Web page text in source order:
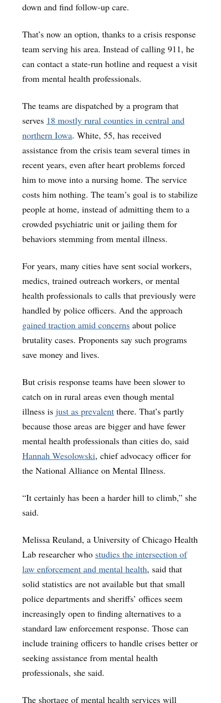
down and find follow-up care.
That’s now an option, thanks to a crisis response
team serving his area. Instead of calling 911, he
can contact a state-run hotline and request a visit
from mental health professionals.
The teams are dispatched by a program that
serves 18 mostly rural counties in central and
northern Iowa. White, 55, has received
assistance from the crisis team several times in
recent years, even after heart problems forced
him to move into a nursing home. The service
costs him nothing. The team’s goal is to stabilize
people at home, instead of admitting them to a
crowded psychiatric unit or jailing them for
behaviors stemming from mental illness.
For years, many cities have sent social workers,
medics, trained outreach workers, or mental
health professionals to calls that previously were
handled by police officers. And the approach
gained traction amid concerns about police
brutality cases. Proponents say such programs
save money and lives.
But crisis response teams have been slower to
catch on in rural areas even though mental
illness is just as prevalent there. That’s partly
because those areas are bigger and have fewer
mental health professionals than cities do, said
Hannah Wesolowski, chief advocacy officer for
the National Alliance on Mental Illness.
“It certainly has been a harder hill to climb,” she
said.
Melissa Reuland, a University of Chicago Health
Lab researcher who studies the intersection of
law enforcement and mental health, said that
solid statistics are not available but that small
police departments and sheriffs’ offices seem
increasingly open to finding alternatives to a
standard law enforcement response. Those can
include training officers to handle crises better or
seeking assistance from mental health
professionals, she said.
The shortage of mental health services will